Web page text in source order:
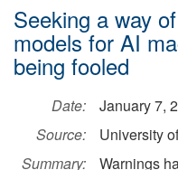
Seeking a way
models for AI
being fooled
Date:
January 7,
Source:
University
Summary:
Warnings